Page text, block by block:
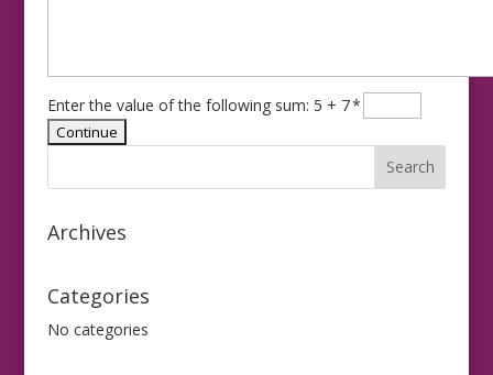
Enter the value of the following sum: 5 + 7*
Archives
Categories
No categories